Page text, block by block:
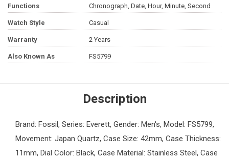
Functions Chronograph, Date, Hour, Minute, Second
Watch Style Casual
Warranty 2 Years
Also Known As FS5799
Description
Brand: Fossil, Series: Everett, Gender: Men's, Model: FS5799,
Movement: Japan Quartz, Case Size: 42mm, Case Thickness:
11mm, Dial Color: Black, Case Material: Stainless Steel, Case